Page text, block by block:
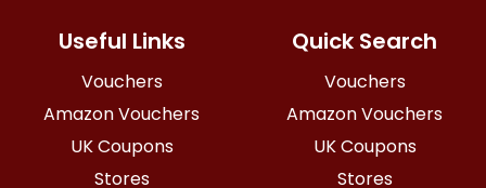
Useful Links
Vouchers
Amazon Vouchers
UK Coupons
Stores
Quick Search
Vouchers
Amazon Vouchers
UK Coupons
Stores